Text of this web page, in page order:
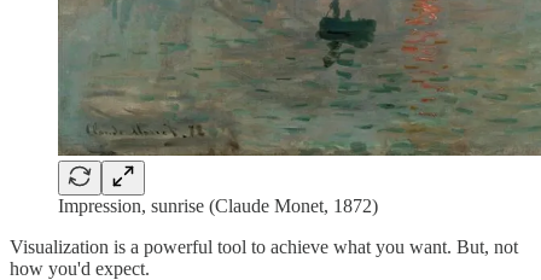
Impression, sunrise (Claude Monet, 1872)
Visualization is a powerful tool to achieve what you want. But, not
how you'd expect.